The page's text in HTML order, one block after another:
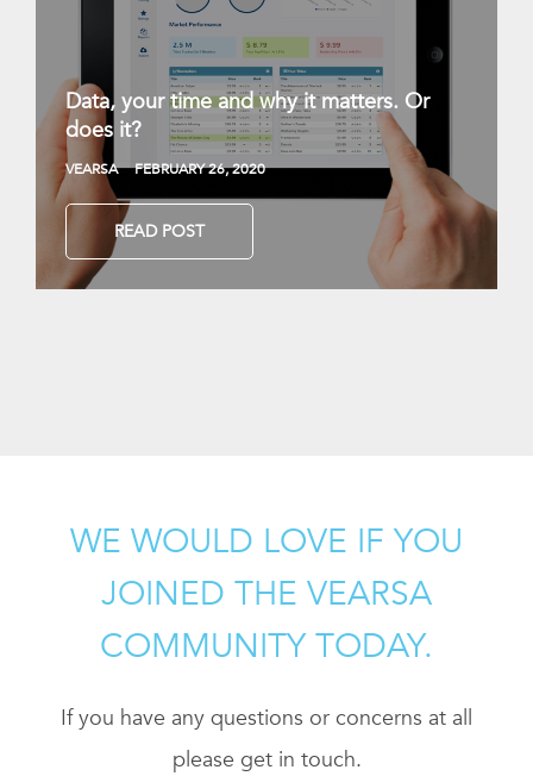
Data, your time and why it matters. Or
does it?
VEARSA FEBRUARY 26, 2020
READ POST
WE WOULD LOVE IF YOU
JOINED THE VEARSA
COMMUNITY TODAY.
If you have any questions or concerns at all
please get in touch.